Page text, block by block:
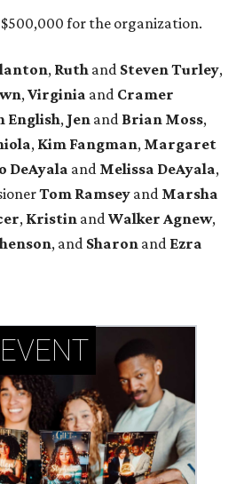
for the organization.
, Ruth and Steven Turley,
, Virginia and Cramer
English, Jen and Brian Moss,
, Kim Fangman, Margaret
DeAyala and Melissa DeAyala,
Tom Ramsey and Marsha
, Kristin and Walker Agnew,
, and Sharon and Ezra